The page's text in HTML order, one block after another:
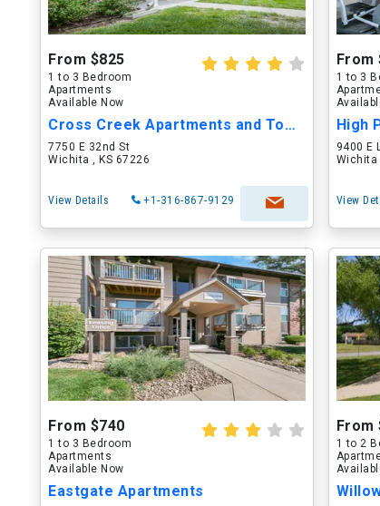
From $825
1 to 3 Bedroom
Apartments
Available Now
Cross Creek Apartments and Townhomes
7750 E 32nd St
Wichita , KS 67226
View Details +1-316-867-9129
From
1 to 3
High
9400 E
Wichita
View
From $740
1 to 3 Bedroom
Apartments
Available Now
Eastgate Apartments
From
1 to 2